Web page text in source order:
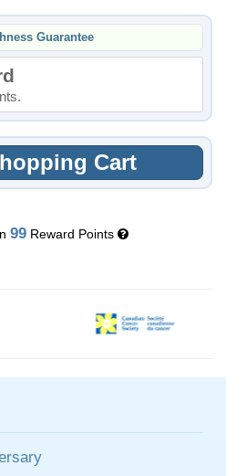
Guarantee
Cart
99Reward Points